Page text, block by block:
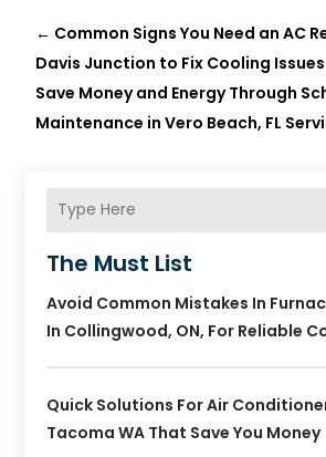
← Common Signs You Need an AC
Davis Junction to Fix Cooling Issues
Save Money and Energy Through
Maintenance in Vero Beach, FL
The Must List
Avoid Common Mistakes In
In Collingwood, ON, For Reliable
Quick Solutions For Air
Tacoma WA That Save You Money